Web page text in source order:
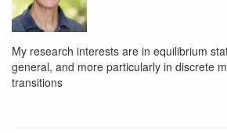
My research interests are in equilibrium
general, and more particularly in discrete
transitions